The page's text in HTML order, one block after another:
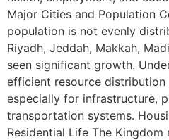
Major Cities and Population
population is not evenly
Riyadh, Jeddah, Makkah,
seen significant growth.
efficient resource distribution
especially for infrastructure,
transportation systems.
Residential Life The